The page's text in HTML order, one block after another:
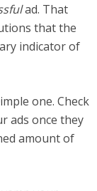
ad. That
that the
indicator of
one. Check
ads once they
amount of